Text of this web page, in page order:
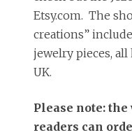
Etsy.com. The
creations”
jewelry pieces,
UK.
Please note:
readers can